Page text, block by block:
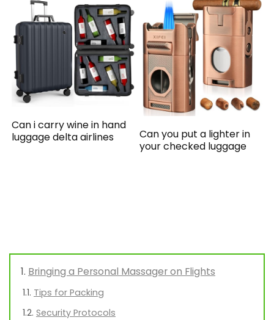
Can i carry wine in hand
luggage delta airlines
Can you put a lighter in
your checked luggage
Bringing a Personal Massager on Flights
Tips for Packing
Security Protocols